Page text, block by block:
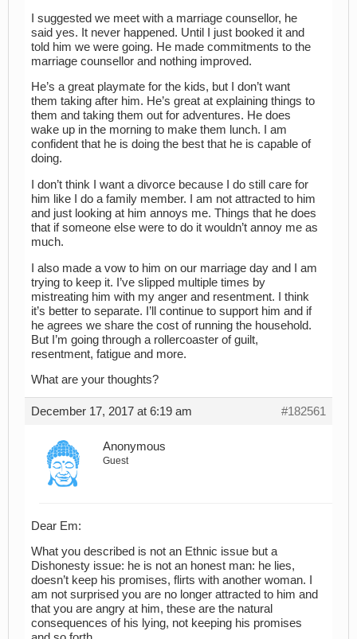
I suggested we meet with a marriage counsellor, he
said yes. It never happened. Until I just booked it and
told him we were going. He made commitments to the
marriage counsellor and nothing improved.
He’s a great playmate for the kids, but I don’t want
them taking after him. He’s great at explaining things to
them and taking them out for adventures. He does
wake up in the morning to make them lunch. I am
confident that he is doing the best that he is capable of
doing.
I don’t think I want a divorce because I do still care for
him like I do a family member. I am not attracted to him
and just looking at him annoys me. Things that he does
that if someone else were to do it wouldn’t annoy me as
much.
I also made a vow to him on our marriage day and I am
trying to keep it. I’ve slipped multiple times by
mistreating him with my anger and resentment. I think
it’s better to separate. I’ll continue to support him and if
he agrees we share the cost of running the household.
But I’m going through a rollercoaster of guilt,
resentment, fatigue and more.
What are your thoughts?
December 17, 2017 at 6:19 am #182561
Anonymous
Guest
Dear Em:
What you described is not an Ethnic issue but a
Dishonesty issue: he is not an honest man: he lies,
doesn’t keep his promises, flirts with another woman. I
am not surprised you are no longer attracted to him and
that you are angry at him, these are the natural
consequences of his lying, not keeping his promises